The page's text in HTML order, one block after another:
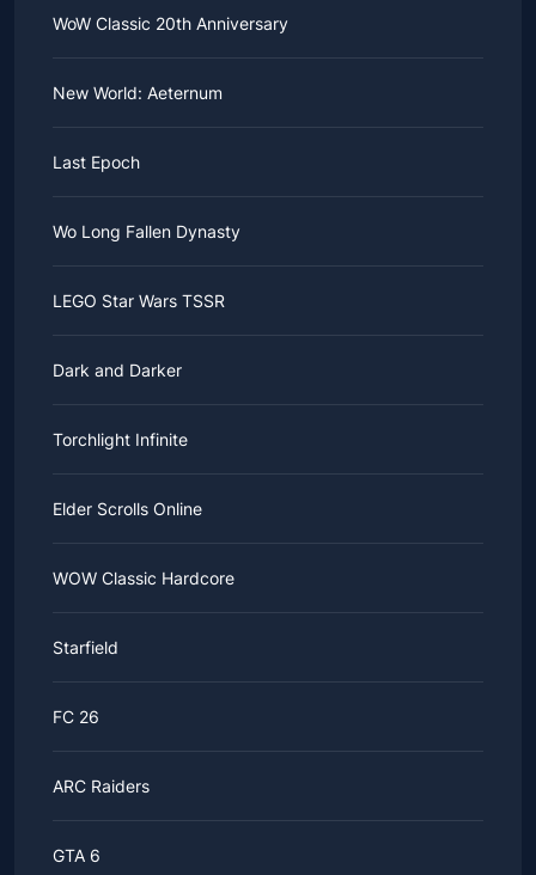
WoW Classic 20th Anniversary
New World: Aeternum
Last Epoch
Wo Long Fallen Dynasty
LEGO Star Wars TSSR
Dark and Darker
Torchlight Infinite
Elder Scrolls Online
WOW Classic Hardcore
Starfield
FC 26
ARC Raiders
GTA 6